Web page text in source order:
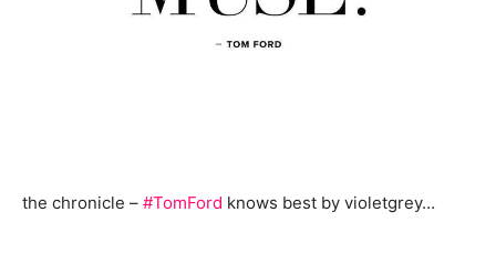
the chronicle – #TomFord knows best by violetgrey…